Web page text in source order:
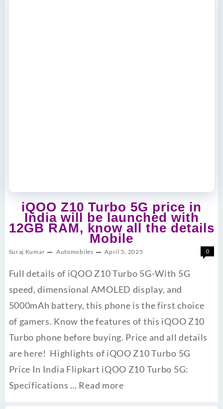
iQOO Z10 Turbo 5G price in
India will be launched with
12GB RAM, know all the details
Mobile
Suraj Kumar Automobiles April 5, 2025 0
Full details of iQOO Z10 Turbo 5G-With 5G
speed, dimensional AMOLED display, and
5000mAh battery, this phone is the first choice
of gamers. Know the features of this iQOO Z10
Turbo phone before buying. Price and all details
are here! Highlights of iQOO Z10 Turbo 5G
Price In India Flipkart iQOO Z10 Turbo 5G:
Specifications … Read more